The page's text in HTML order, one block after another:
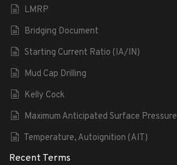
LMRP
Bridging Document
Starting Current Ratio (IA/IN)
Mud Cap Drilling
Kelly Cock
Maximum Anticipated Surface Pressure
Temperature, Autoignition (AIT)
Recent Terms